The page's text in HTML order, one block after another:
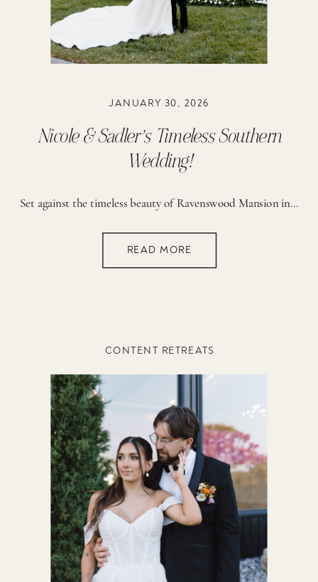
READ MORE
Set against the timeless beauty of Ravenswood Mansion in Brentwood, Tennessee, Nicole and Sadler’s wedding day was the epitome of romantic, elegant, classic Southern charm — thoughtfully designed to reflect their love story, their faith, and the exciting season of life they are stepping into together. From the very beginning, this day felt deeply meaningful. […]
JANUARY 30, 2026
Nicole & Sadler’s Timeless Southern
Wedding!
CONTENT RETREATS